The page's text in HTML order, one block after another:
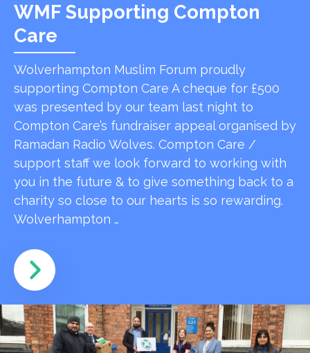
WMF Supporting Compton
Care
Wolverhampton Muslim Forum proudly
supporting Compton Care A cheque for £500
was presented by our team last night to
Compton Care’s fundraiser appeal organised by
Ramadan Radio Wolves. Compton Care /
support staff we look forward to working with
you in the future & to give something back to a
charity so close to our hearts is so rewarding.
Wolverhampton …